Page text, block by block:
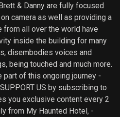
& Danny are fully focused
camera as well as providing a
all over the world have
inside the building for many
disembodies voices and
being touched and much more.
part of this ongoing journey -
US by subscribing to
you exclusive content every 2
from My Haunted Hotel, -